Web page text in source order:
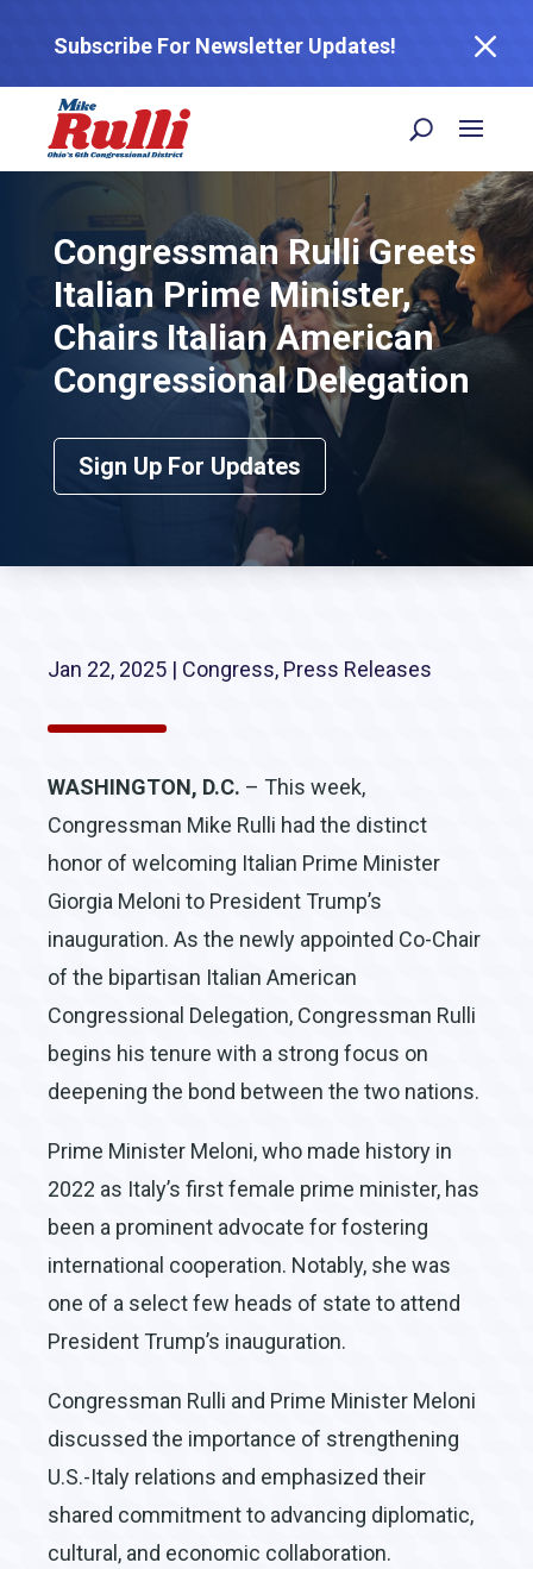
Subscribe For Newsletter Updates! M
Congressman Rulli Greets
Italian Prime Minister,
Chairs Italian American
Congressional Delegation
Sign Up For Updates
Jan 22, 2025 | Congress, Press Releases
WASHINGTON, D.C. – This week,
Congressman Mike Rulli had the distinct
honor of welcoming Italian Prime Minister
Giorgia Meloni to President Trump’s
inauguration. As the newly appointed Co-Chair
of the bipartisan Italian American
Congressional Delegation, Congressman Rulli
begins his tenure with a strong focus on
deepening the bond between the two nations.
Prime Minister Meloni, who made history in
2022 as Italy’s first female prime minister, has
been a prominent advocate for fostering
international cooperation. Notably, she was
one of a select few heads of state to attend
President Trump’s inauguration.
Congressman Rulli and Prime Minister Meloni
discussed the importance of strengthening
U.S.-Italy relations and emphasized their
shared commitment to advancing diplomatic,
cultural, and economic collaboration.